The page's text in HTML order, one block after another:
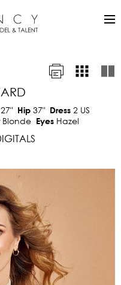
27" Hip 37" Dress 2 US
Blonde Eyes Hazel